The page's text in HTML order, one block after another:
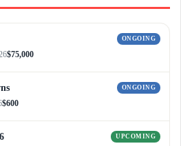
ONGOING
$75,000
ONGOING
$600
UPCOMING